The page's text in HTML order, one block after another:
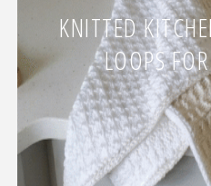
KNITTED
LOOPS